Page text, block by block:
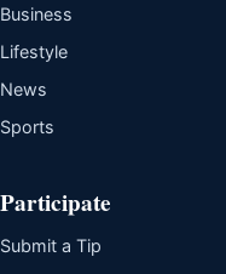
Business
Lifestyle
News
Sports
Participate
Submit a Tip